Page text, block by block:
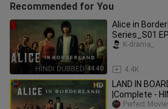
Recommended for You
44:40
Alice in
Series_S01
4.4K
K-drama_
LAND IN
|Complete -
Perfect